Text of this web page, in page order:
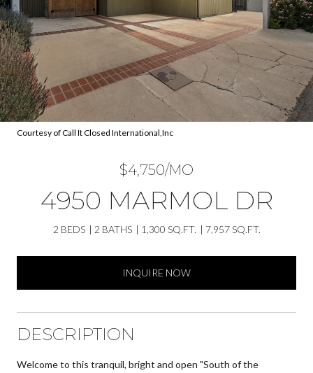
Courtesy of Call It Closed International,Inc
$4,750/MO
4950 MARMOL DR
2 BEDS 2 BATHS 1,300 SQ.FT. 7,957 SQ.FT.
INQUIRE NOW
DESCRIPTION
Welcome to this tranquil, bright and open "South of the